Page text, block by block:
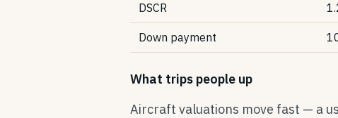
DSCR
Down payment
What trips people up
Aircraft valuations move fast — a